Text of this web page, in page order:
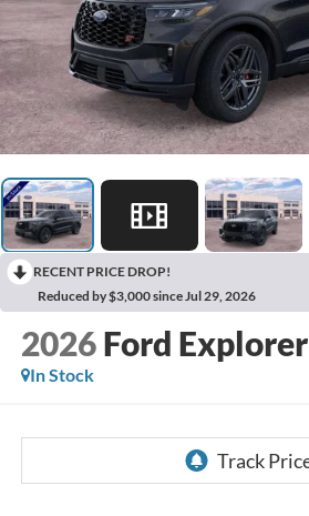
RECENT PRICE DROP!
Reduced by $3,000 since Jul 29, 2026
2026 Ford Explorer
In Stock